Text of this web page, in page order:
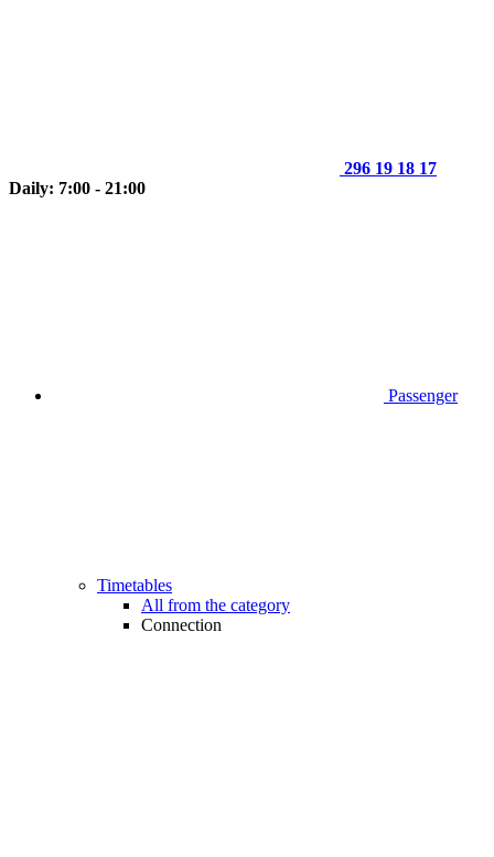
296 19 18 17
Daily: 7:00 - 21:00
Passenger
Timetables
All from the category
Connection